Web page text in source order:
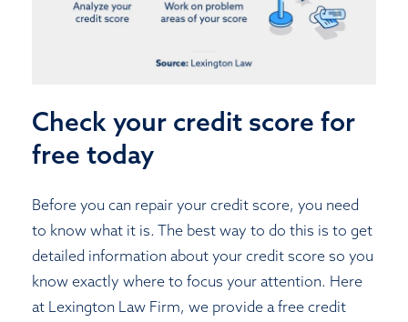
Check your credit score for
free today
Before you can repair your credit score, you need
to know what it is. The best way to do this is to get
detailed information about your credit score so you
know exactly where to focus your attention. Here
at Lexington Law Firm, we provide a free credit